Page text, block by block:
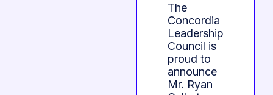
The
Concordia
Leadership
Council is
proud to
announce
Mr. Ryan